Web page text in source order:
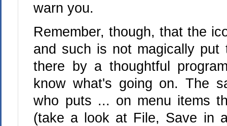
warn you.
Remember, though, that the
and such is not magically
there by a thoughtful
know what's going on. The
who puts ... on menu items
(take a look at File, Save in